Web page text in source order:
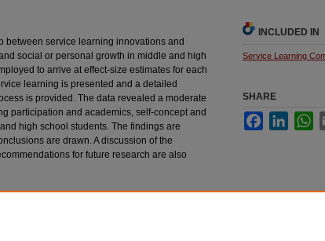
between service learning innovations and
social or personal growth in middle and high
to arrive at effect-size estimates for each
learning is presented and a detailed
is provided. The data revealed a moderate
participation and academics, self-concept and
high school students. The findings are
are drawn. A discussion of the
for future research are also
INCLUDED IN
Service Learning
SHARE
FacebookLinkedIn